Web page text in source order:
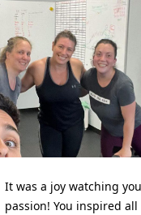
It was a joy watching
passion! You inspired